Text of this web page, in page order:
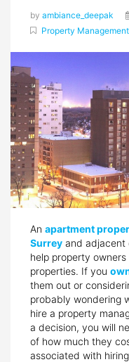
by ambiance_deepak
Property Management
An apartment
Surrey and adjacent
help property
properties. If you
them out or
probably wondering
hire a property
a decision, you will
of how much they
associated with